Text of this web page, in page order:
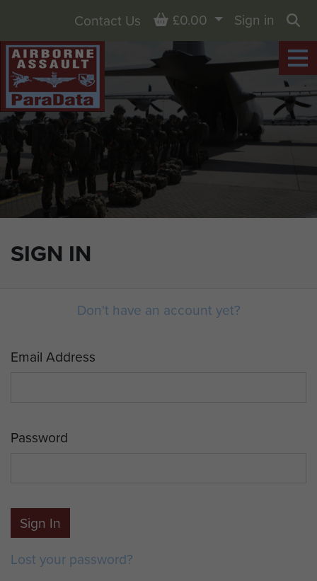
SIGN IN
Contact Us Basket
£0.00
Sign in
Don't have an account yet?
Email Address
Password
Sign In
Lost your password?